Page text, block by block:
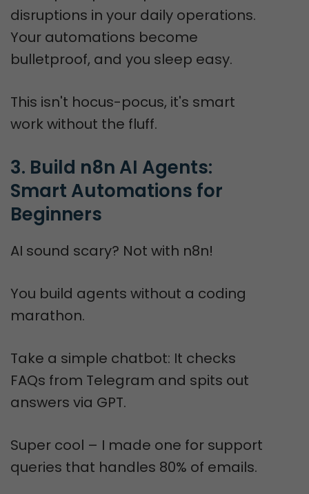
disruptions in your daily operations.
Your automations become
bulletproof, and you sleep easy.
This isn't hocus-pocus, it's smart
work without the fluff.
3. Build n8n AI Agents:
Smart Automations for
Beginners
AI sound scary? Not with n8n!
You build agents without a coding
marathon.
Take a simple chatbot: It checks
FAQs from Telegram and spits out
answers via GPT.
Super cool – I made one for support
queries that handles 80% of emails.